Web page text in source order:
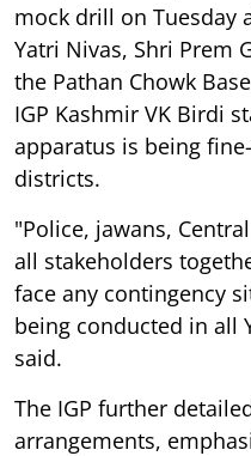
mock drill on Tuesday
Yatri Nivas, Shri Prem
the Pathan Chowk
IGP Kashmir VK Birdi
apparatus is being
districts.
"Police, jawans,
all stakeholders
face any contingency
being conducted in all
said.
The IGP further
arrangements,